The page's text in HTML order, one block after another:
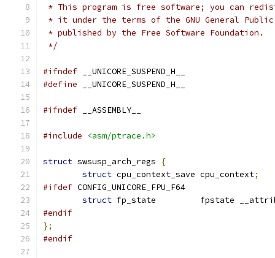
* This program is free software; you can
* it under the terms of the GNU General
* published by the Free Software Foundation.
*/
#ifndef __UNICORE_SUSPEND_H__
#define __UNICORE_SUSPEND_H__
#ifndef __ASSEMBLY__
#include <asm/ptrace.h>
struct swsusp_arch_regs
{
struct
cpu_context_save	cpu_context;
#ifdef CONFIG_UNICORE_FPU_F64
struct
fp_state		fpstate
#endif
};
#endif